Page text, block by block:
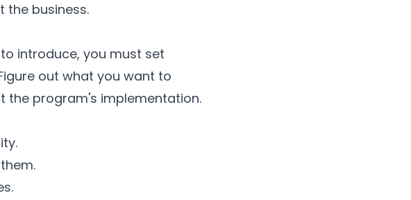
the business.
introduce, you must set
out what you want to
the program's implementation.